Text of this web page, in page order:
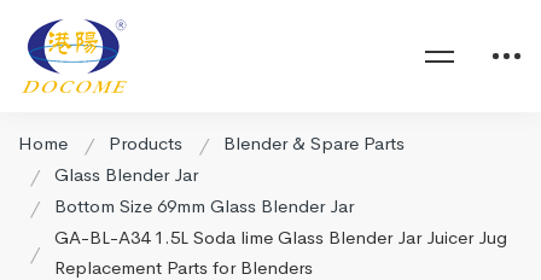
Home Products
Blender & Spare Parts
Glass Blender Jar
Bottom Size 69mm Glass Blender Jar
GA-BL-A34 1.5L Soda lime Glass Blender Jar Juicer Jug
Replacement Parts for Blenders